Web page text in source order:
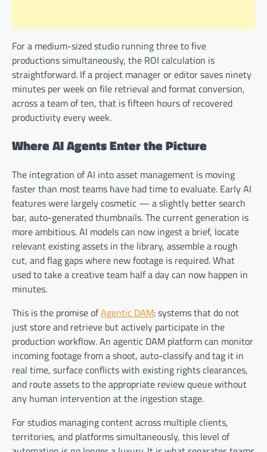
For a medium-sized studio running three to five
productions simultaneously, the ROI calculation is
straightforward. If a project manager or editor saves ninety
minutes per week on file retrieval and format conversion,
across a team of ten, that is fifteen hours of recovered
productivity every week.
Where AI Agents Enter the Picture
The integration of AI into asset management is moving
faster than most teams have had time to evaluate. Early AI
features were largely cosmetic — a slightly better search
bar, auto-generated thumbnails. The current generation is
more ambitious. AI models can now ingest a brief, locate
relevant existing assets in the library, assemble a rough
cut, and flag gaps where new footage is required. What
used to take a creative team half a day can now happen in
minutes.
This is the promise ofAgentic DAM: systems that do not
just store and retrieve but actively participate in the
production workflow. An agentic DAM platform can monitor
incoming footage from a shoot, auto-classify and tag it in
real time, surface conflicts with existing rights clearances,
and route assets to the appropriate review queue without
any human intervention at the ingestion stage.
For studios managing content across multiple clients,
territories, and platforms simultaneously, this level of